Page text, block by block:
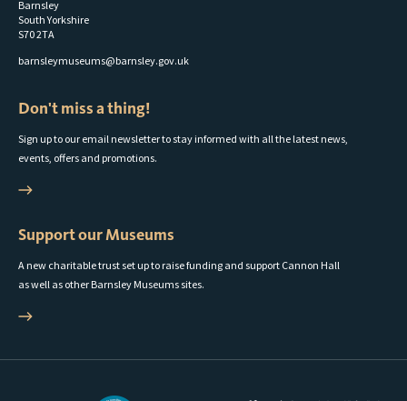
Barnsley
South Yorkshire
S70 2TA
barnsleymuseums@barnsley.gov.uk
Don't miss a thing!
Sign up to our email newsletter to stay informed with all the latest news,
events, offers and promotions.
Support our Museums
A new charitable trust set up to raise funding and support Cannon Hall
as well as other Barnsley Museums sites.